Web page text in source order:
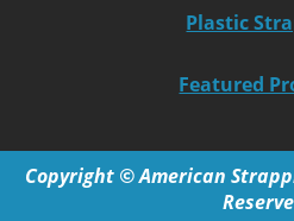
Plastic
Featured
Copyright © American